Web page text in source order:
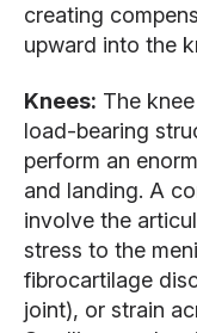
creating
upward into the
Knees: The
load-bearing
perform an
and landing. A
involve the
stress to the
fibrocartilage
joint), or strain